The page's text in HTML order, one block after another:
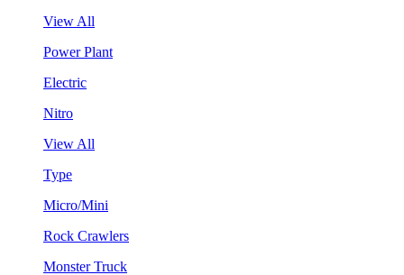
View All
Power Plant
Electric
Nitro
View All
Type
Micro/Mini
Rock Crawlers
Monster Truck